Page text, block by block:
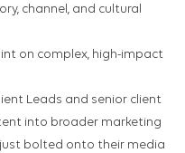
channel, and cultural
on complex, high-impact
Leads and senior client
into broader marketing
bolted onto their media